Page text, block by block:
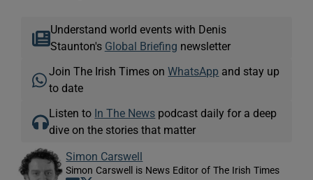
Understand world events with Denis
Staunton's Global Briefing newsletter
Join The Irish Times onWhatsApp and stay up
to date
Listen to In The News podcast daily for a deep
dive on the stories that matter
Simon Carswell
Simon Carswell is News Editor of The Irish Times